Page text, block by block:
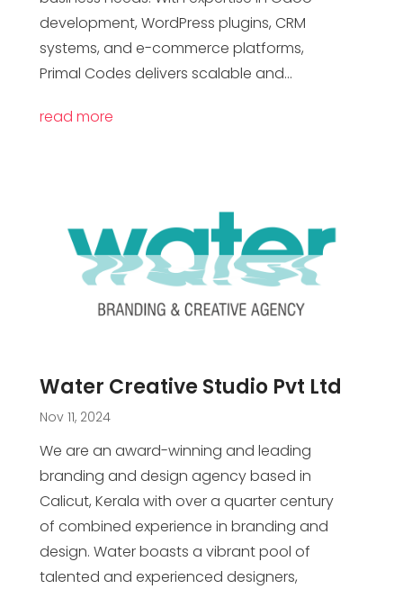
development, WordPress plugins, CRM
systems, and e-commerce platforms,
Primal Codes delivers scalable and...
read more
Water Creative Studio Pvt Ltd
Nov 11, 2024
We are an award-winning and leading
branding and design agency based in
Calicut, Kerala with over a quarter century
of combined experience in branding and
design. Water boasts a vibrant pool of
talented and experienced designers,